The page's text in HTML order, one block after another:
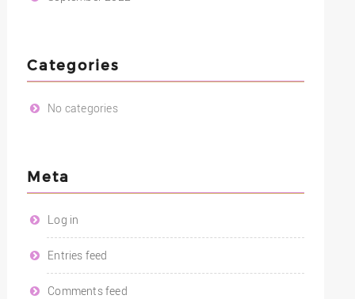
Categories
No categories
Meta
Log in
Entries feed
Comments feed